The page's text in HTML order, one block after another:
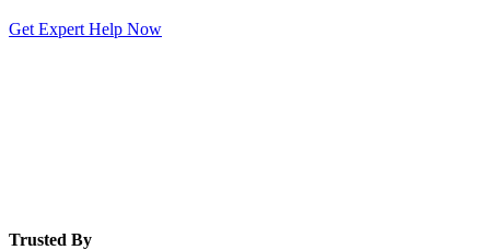
Get Expert Help Now
Trusted By